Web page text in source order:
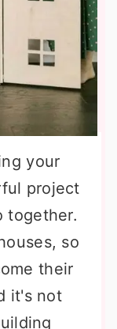
your
project
together.
so
their
it's not